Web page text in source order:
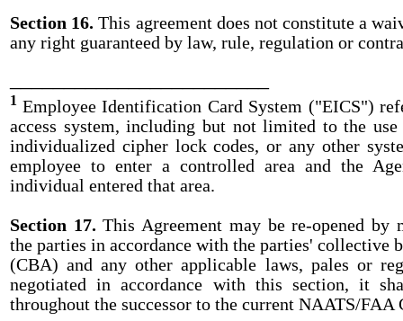
Section 16.This agreement does not constitute a
any right guaranteed by law, rule, regulation or
1 Employee Identification Card System ("EICS")
access system, including but not limited to the
individualized cipher lock codes, or any other
employee to enter a controlled area and the
individual entered that area.
Section 17.This Agreement may be re-opened by
the parties in accordance with the parties' collective
(CBA) and any other applicable laws, pales or
negotiated in accordance with this section, it
throughout the successor to the current NAATS/FAA